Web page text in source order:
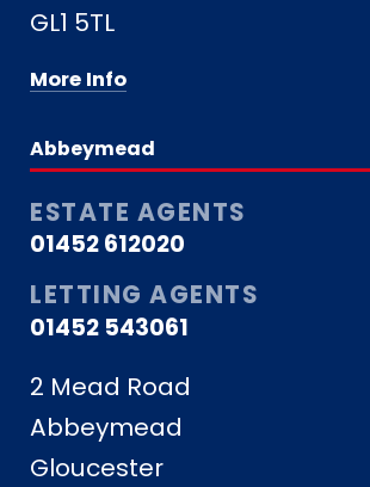
GL1 5TL
More Info
Abbeymead
ESTATE AGENTS
01452 612020
LETTING AGENTS
01452 543061
2 Mead Road
Abbeymead
Gloucester